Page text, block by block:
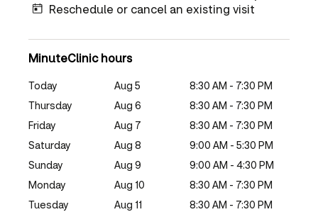
Reschedule or cancel an existing visit
MinuteClinic hours
Today Aug 5
8:30 AM - 7:30 PM
Thursday
Aug 6
8:30 AM - 7:30 PM
Friday
Aug 7
8:30 AM - 7:30 PM
Saturday
Aug 8
9:00 AM - 5:30 PM
Sunday
Aug 9
9:00 AM - 4:30 PM
Monday
Aug 10
8:30 AM - 7:30 PM
Tuesday
Aug 11 8:30 AM - 7:30 PM